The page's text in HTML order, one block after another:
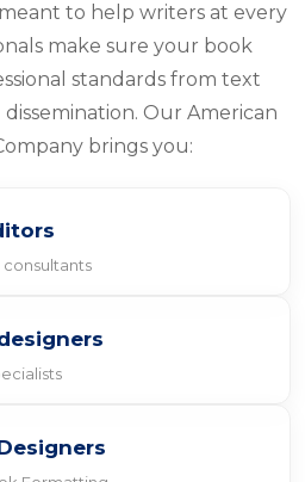
to help writers at every
make sure your book
standards from text
Our American
brings you: